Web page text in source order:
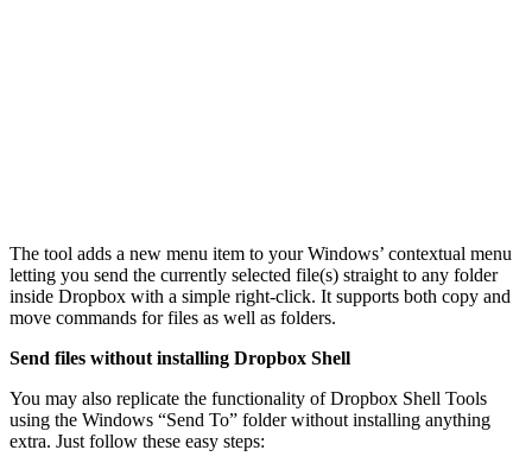
The tool adds a new menu item to your Windows’ contextual menu
letting you send the currently selected file(s) straight to any folder
inside Dropbox with a simple right-click. It supports both copy and
move commands for files as well as folders.
Send files without installing Dropbox Shell
You may also replicate the functionality of Dropbox Shell Tools
using the Windows “Send To” folder without installing anything
extra. Just follow these easy steps: